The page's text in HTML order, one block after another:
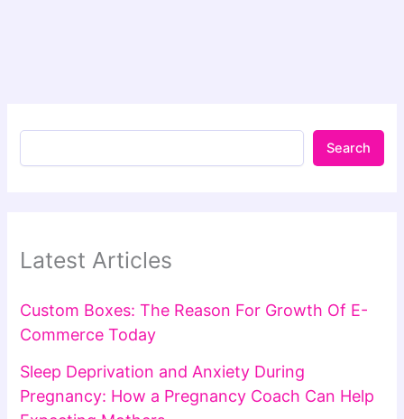
Search
Latest Articles
Custom Boxes: The Reason For Growth Of E-
Commerce Today
Sleep Deprivation and Anxiety During
Pregnancy: How a Pregnancy Coach Can Help